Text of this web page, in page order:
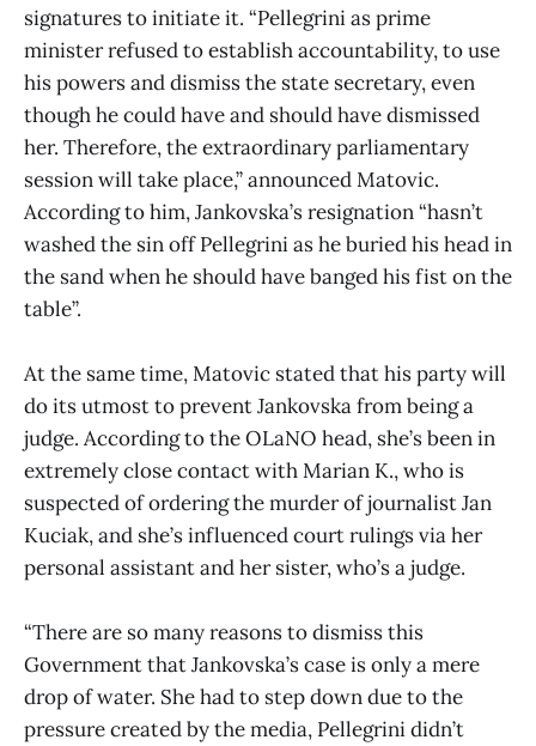
signatures to initiate it. “Pellegrini as prime
minister refused to establish accountability, to use
his powers and dismiss the state secretary, even
though he could have and should have dismissed
her. Therefore, the extraordinary parliamentary
session will take place,” announced Matovic.
According to him, Jankovska’s resignation “hasn’t
washed the sin off Pellegrini as he buried his head in
the sand when he should have banged his fist on the
table”.
At the same time, Matovic stated that his party will
do its utmost to prevent Jankovska from being a
judge. According to the OLaNO head, she’s been in
extremely close contact with Marian K., who is
suspected of ordering the murder of journalist Jan
Kuciak, and she’s influenced court rulings via her
personal assistant and her sister, who’s a judge.
“There are so many reasons to dismiss this
Government that Jankovska’s case is only a mere
drop of water. She had to step down due to the
pressure created by the media, Pellegrini didn’t